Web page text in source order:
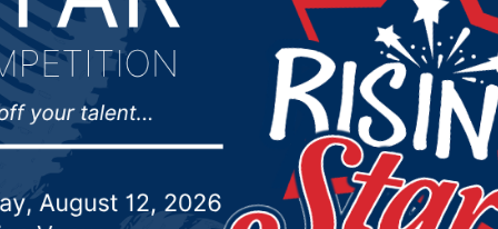
the Appropriation